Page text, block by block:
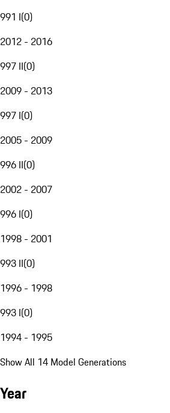
991 I(0)
2012 - 2016
997 II(0)
2009 - 2013
997 I(0)
2005 - 2009
996 II(0)
2002 - 2007
996 I(0)
1998 - 2001
993 II(0)
1996 - 1998
993 I(0)
1994 - 1995
Show All 14 Model Generations
Year